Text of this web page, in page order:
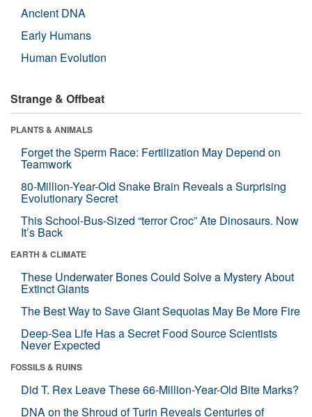
Ancient DNA
Early Humans
Human Evolution
Strange & Offbeat
PLANTS & ANIMALS
Forget the Sperm Race: Fertilization May Depend on
Teamwork
80-Million-Year-Old Snake Brain Reveals a Surprising
Evolutionary Secret
This School-Bus-Sized “terror Croc” Ate Dinosaurs. Now
It’s Back
EARTH & CLIMATE
These Underwater Bones Could Solve a Mystery About
Extinct Giants
The Best Way to Save Giant Sequoias May Be More Fire
Deep-Sea Life Has a Secret Food Source Scientists
Never Expected
FOSSILS & RUINS
Did T. Rex Leave These 66-Million-Year-Old Bite Marks?
DNA on the Shroud of Turin Reveals Centuries of